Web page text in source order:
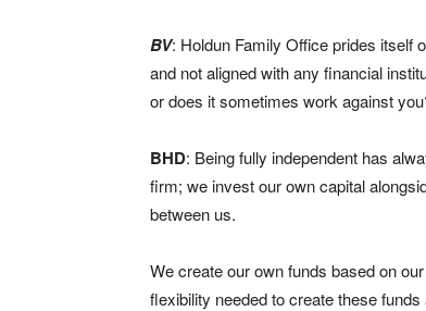
BV: Holdun Family Office prides itself
and not aligned with any financial
or does it sometimes work against
BHD: Being fully independent has
firm; we invest our own capital
between us.
We create our own funds based on
flexibility needed to create these